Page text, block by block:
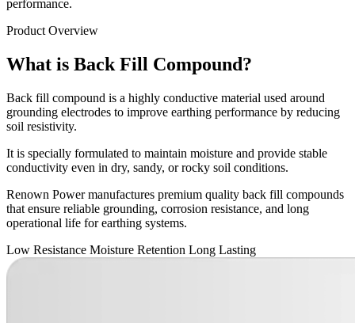
performance.
Product Overview
What is Back Fill Compound?
Back fill compound is a highly conductive material used around
grounding electrodes to improve earthing performance by reducing
soil resistivity.
It is specially formulated to maintain moisture and provide stable
conductivity even in dry, sandy, or rocky soil conditions.
Renown Power manufactures premium quality back fill compounds
that ensure reliable grounding, corrosion resistance, and long
operational life for earthing systems.
Low Resistance Moisture Retention Long Lasting